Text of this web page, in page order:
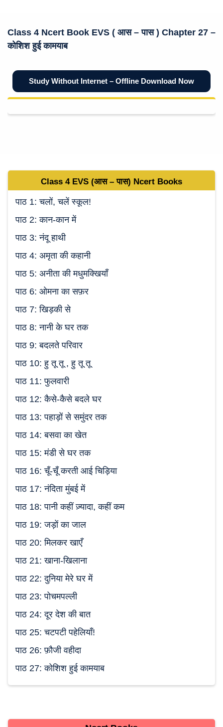
Class 4 Ncert Book EVS ( आस – पास ) Chapter 27 –
कोशिश हुई कामयाब
Study Without Internet – Offline Download Now
Class 4 EVS (आस – पास) Ncert Books
पाठ 1: चलों, चलें स्कूल!
पाठ 2: कान-कान में
पाठ 3: नंदू हाथी
पाठ 4: अमृता की कहानी
पाठ 5: अनीता की मधुमक्खियाँ
पाठ 6: ओमना का सफ़र
पाठ 7: खिड़की से
पाठ 8: नानी के घर तक
पाठ 9: बदलते परिवार
पाठ 10: हु तू तू , हु तू तू
पाठ 11: फुलवारी
पाठ 12: कैसे-कैसे बदले घर
पाठ 13: पहाड़ों से समुंदर तक
पाठ 14: बसवा का खेत
पाठ 15: मंडी से घर तक
पाठ 16: चूँ-चूँ करती आई चिड़िया
पाठ 17: नंदिता मुंबई में
पाठ 18: पानी कहीं ज़्यादा, कहीं कम
पाठ 19: जड़ों का जाल
पाठ 20: मिलकर खाएँ
पाठ 21: खाना-खिलाना
पाठ 22: दुनिया मेरे घर में
पाठ 23: पोचमपल्ली
पाठ 24: दूर देश की बात
पाठ 25: चटपटी पहेलियाँ!
पाठ 26: फ़ौजी वहीदा
पाठ 27: कोशिश हुई कामयाब